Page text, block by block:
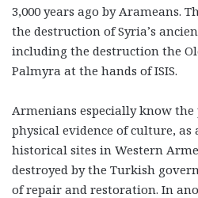
3,000 years ago by Arameans.
the destruction of Syria’s
including the destruction the
Palmyra at the hands of ISIS.
Armenians especially know
physical evidence of culture,
historical sites in Western
destroyed by the Turkish
of repair and restoration. In